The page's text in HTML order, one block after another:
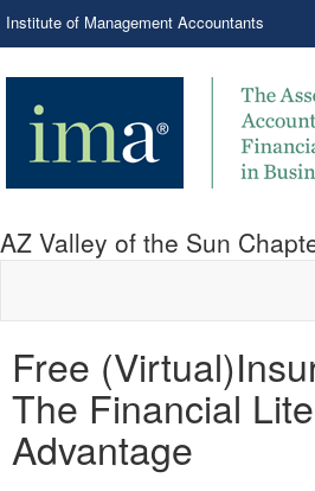
Institute of Management Accountants
AZ Valley of the Sun
Free
The Financial
Advantage